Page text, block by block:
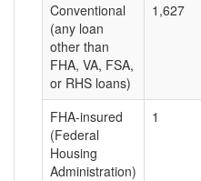
Conventional
(any loan
other than
FHA, VA, FSA,
or RHS loans)
1,627
FHA-insured
(Federal
Housing
Administration)
1